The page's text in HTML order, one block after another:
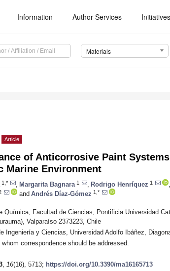
Information Author Services Initiatives
Materials
Article
of Anticorrosive Paint
Marine Environment
1,* Margarita Bagnara 1 Rodrigo Henríquez 1
and Andrés Díaz-Gómez 1,*
Química, Facultad de Ciencias, Pontificia Universidad
Valparaíso 2373223, Chile
Ingeniería y Ciencias, Universidad Adolfo Ibáñez,
correspondence should be addressed.
, 16(16), 5713; https://doi.org/10.3390/ma16165713